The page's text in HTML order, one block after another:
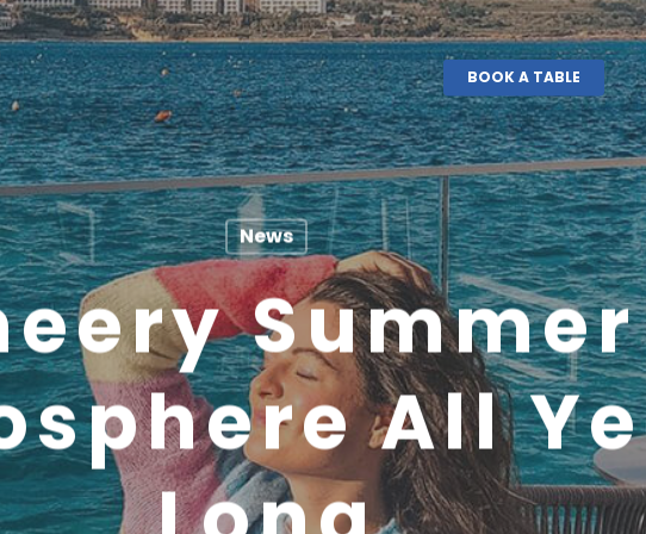
BOOK A TABLE
News
Summer
All